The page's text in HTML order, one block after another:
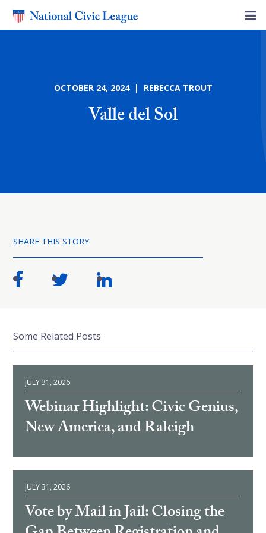
OCTOBER 24, 2024 | REBECCA TROUT
Valle del Sol
SHARE THIS STORY
Some Related Posts
JULY 31, 2026
Webinar Highlight: Civic Genius,
New America, and Raleigh
JULY 31, 2026
Vote by Mail in Jail: Closing the